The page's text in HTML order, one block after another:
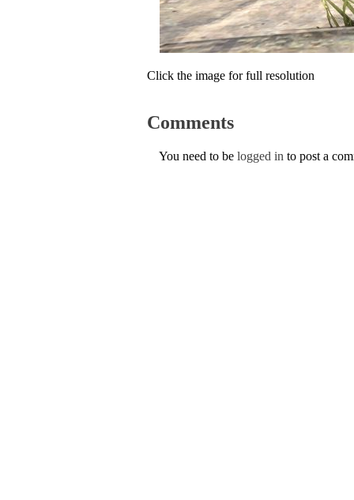
Click the image for full resolution
Comments
You need to be logged in to post a